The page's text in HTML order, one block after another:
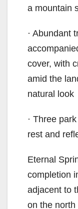
a mountain
· Abundant
cover, with
amid the
natural look
· Three
rest and
Eternal
completion
adjacent to
on the